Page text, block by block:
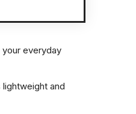
everyday
and